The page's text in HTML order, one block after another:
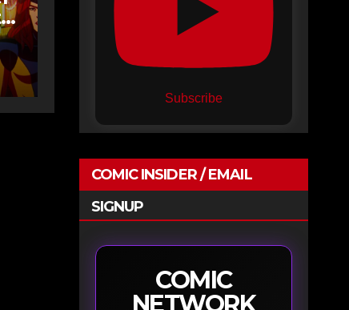
Subscribe
COMIC INSIDER / EMAIL
SIGNUP
COMIC